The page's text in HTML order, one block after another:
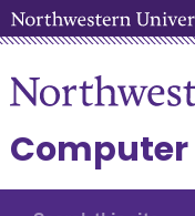
Computer